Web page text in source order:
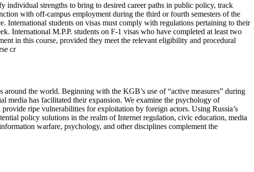
individual strengths to bring to desired career paths in public policy, track
with off-campus employment during the third or fourth semesters of the
International students on visas must comply with regulations pertaining to their
International M.P.P. students on F-1 visas who have completed at least two
in this course, provided they meet the relevant eligibility and procedural
cr
the world. Beginning with the KGB’s use of “active measures” during
media has facilitated their expansion. We examine the psychology of
ripe vulnerabilities for exploitation by foreign actors. Using Russia’s
policy solutions in the realm of Internet regulation, civic education, media
warfare, psychology, and other disciplines complement the